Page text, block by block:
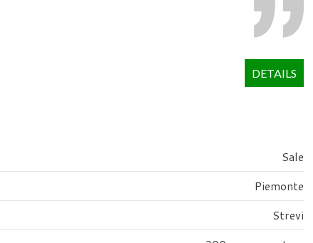
DETAILS
Sale
Piemonte
Strevi